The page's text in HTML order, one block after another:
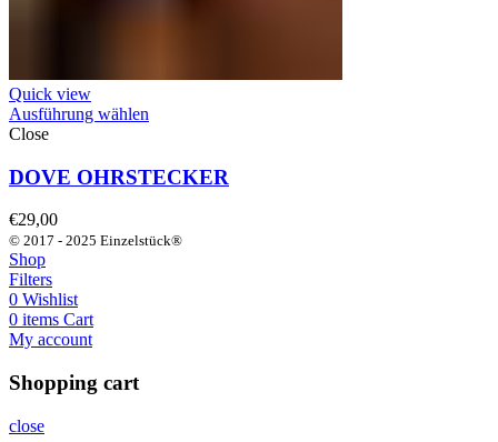
Quick view
Ausführung wählen
Close
DOVE OHRSTECKER
€29,00
© 2017 - 2025 Einzelstück®
Shop
Filters
0 Wishlist
0 items Cart
My account
Shopping cart
close